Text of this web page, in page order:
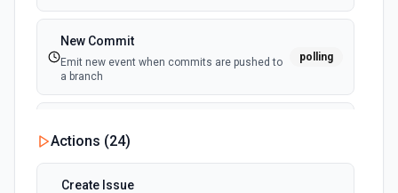
New Commit
Emit new event when commits are pushed to
a branch
polling
Emit new event when a commit comment is
created
Actions (24)
Create Issue